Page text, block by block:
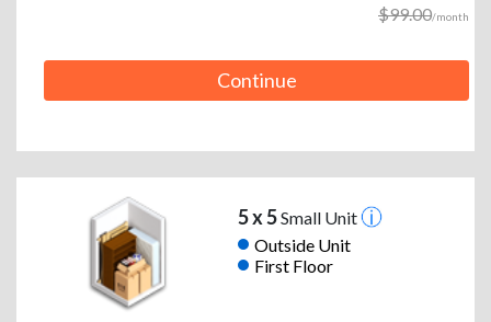
$99.00/month
Continue
5 x 5Small Unit
Outside Unit
First Floor